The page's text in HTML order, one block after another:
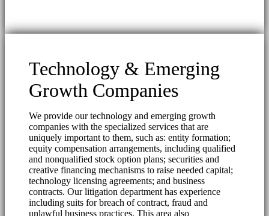
Technology & Emerging
Growth Companies
We provide our technology and emerging growth
companies with the specialized services that are
uniquely important to them, such as: entity formation;
equity compensation arrangements, including qualified
and nonqualified stock option plans; securities and
creative financing mechanisms to raise needed capital;
technology licensing agreements; and business
contracts. Our litigation department has experience
including suits for breach of contract, fraud and
unlawful business practices. This area also